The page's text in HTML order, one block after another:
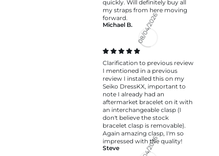
quickly. Will definitely buy all
my straps from here moving
forward.
Michael B.
08/04/2026
Clarification to previous review
I mentioned in a previous
review I installed this on my
Seiko DressKX, important to
note I already had an
aftermarket bracelet on it with
an interchangeable clasp (I
don't believe the stock
bracelet clasp is removable).
Again amazing clasp, I'm so
impressed with the quality!
Steve